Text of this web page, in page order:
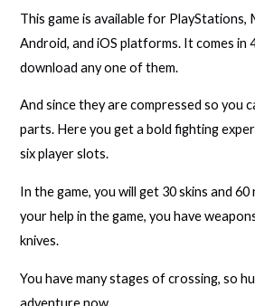
This game is available for
Android, and iOS platforms. It comes in
download any one of them.
And since they are compressed so you
parts. Here you get a bold fighting
six player slots.
In the game, you will get 30 skins and
your help in the game, you have
knives.
You have many stages of crossing, so
adventure now.